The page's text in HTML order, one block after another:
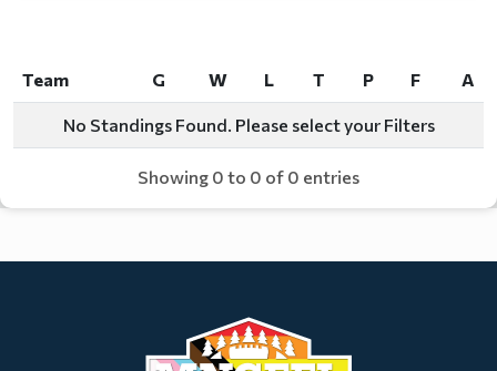
Team G W L T P F
A
Team
W
No Standings Found. Please select your Filters
Showing 0 to 0 of 0 entries